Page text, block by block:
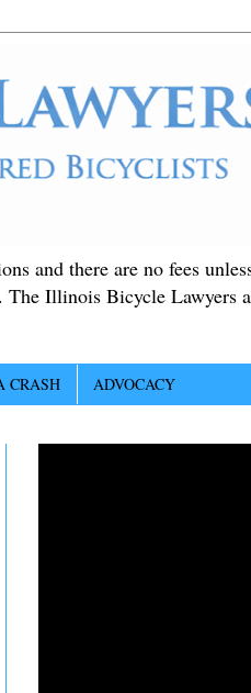
and there are no fees
The Illinois Bicycle Lawyers
CRASH ADVOCACY